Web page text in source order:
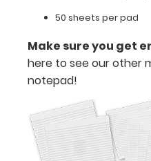
Legal
50
sheets
per
pad
50 sheets per pad
Make sure you get
here to see our other
notepad!